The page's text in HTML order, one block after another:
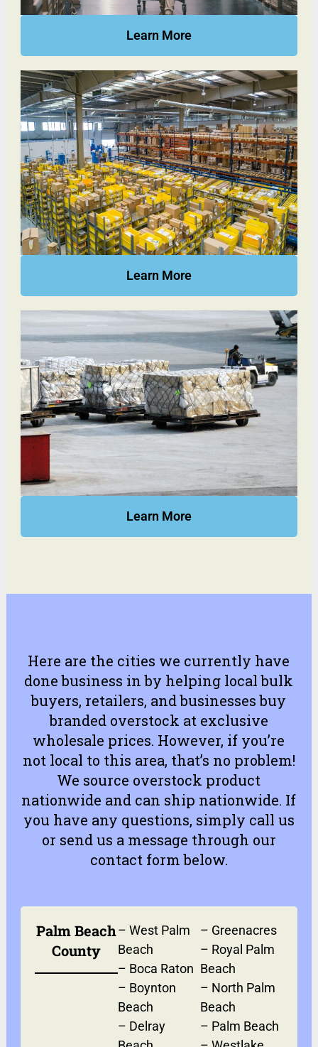
Learn More
Learn More
Learn More
Here are the cities we currently have
done business in by helping local bulk
buyers, retailers, and businesses buy
branded overstock at exclusive
wholesale prices. However, if you’re
not local to this area, that’s no problem!
We source overstock product
nationwide and can ship nationwide. If
you have any questions, simply call us
or send us a message through our
contact formbelow.
Palm Beach
County
– West Palm
Beach
– Boca Raton
– Boynton
Beach
– Delray
– Greenacres
– Royal Palm
Beach
– North Palm
Beach
– Palm Beach